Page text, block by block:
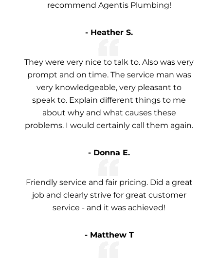
recommend Agentis Plumbing!
- Heather S.
They were very nice to talk to. Also was very
prompt and on time. The service man was
very knowledgeable, very pleasant to
speak to. Explain different things to me
about why and what causes these
problems. I would certainly call them again.
- Donna E.
Friendly service and fair pricing. Did a great
job and clearly strive for great customer
service - and it was achieved!
- Matthew T